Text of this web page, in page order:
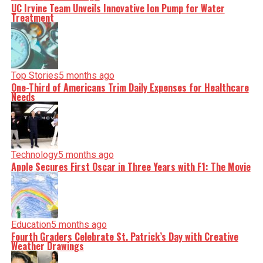
UC Irvine Team Unveils Innovative Ion Pump for Water
Treatment
Top Stories5 months ago
One-Third of Americans Trim Daily Expenses for Healthcare
Needs
Technology5 months ago
Apple Secures First Oscar in Three Years with F1: The Movie
Education5 months ago
Fourth Graders Celebrate St. Patrick’s Day with Creative
Weather Drawings